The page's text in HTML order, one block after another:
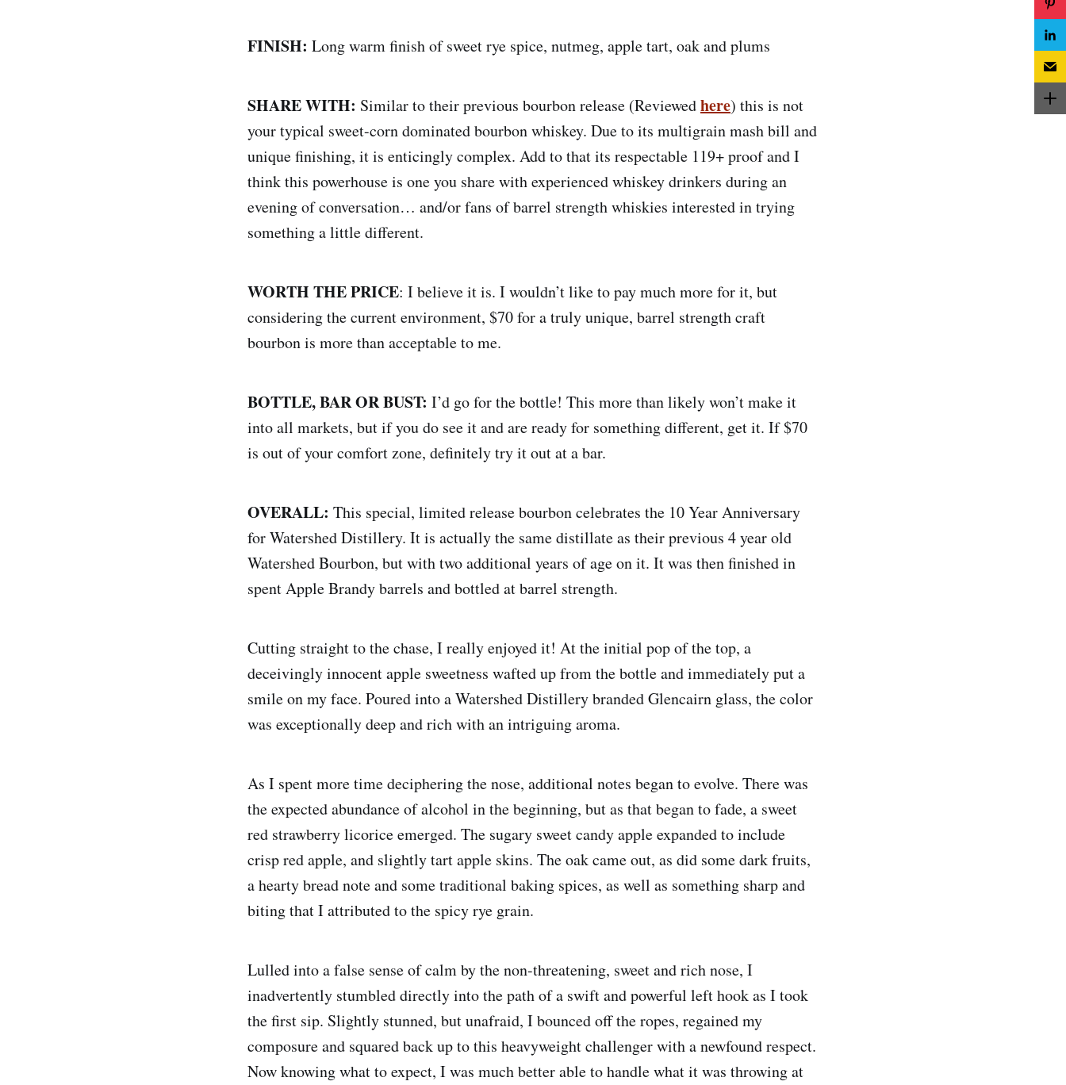
FINISH: Long warm finish of sweet rye spice, nutmeg, apple tart, oak and plums
SHARE WITH: Similar to their previous bourbon release (Reviewedhere) this is not
your typical sweet-corn dominated bourbon whiskey. Due to its multigrain mash bill and
unique finishing, it is enticingly complex. Add to that its respectable 119+ proof and I
think this powerhouse is one you share with experienced whiskey drinkers during an
evening of conversation… and/or fans of barrel strength whiskies interested in trying
something a little different.
WORTH THE PRICE: I believe it is. I wouldn’t like to pay much more for it, but
considering the current environment, $70 for a truly unique, barrel strength craft
bourbon is more than acceptable to me.
BOTTLE, BAR OR BUST: I’d go for the bottle! This more than likely won’t make it
into all markets, but if you do see it and are ready for something different, get it. If $70
is out of your comfort zone, definitely try it out at a bar.
OVERALL: This special, limited release bourbon celebrates the 10 Year Anniversary
for Watershed Distillery. It is actually the same distillate as their previous 4 year old
Watershed Bourbon, but with two additional years of age on it. It was then finished in
spent Apple Brandy barrels and bottled at barrel strength.
Cutting straight to the chase, I really enjoyed it! At the initial pop of the top, a
deceivingly innocent apple sweetness wafted up from the bottle and immediately put a
smile on my face. Poured into a Watershed Distillery branded Glencairn glass, the color
was exceptionally deep and rich with an intriguing aroma.
As I spent more time deciphering the nose, additional notes began to evolve. There was
the expected abundance of alcohol in the beginning, but as that began to fade, a sweet
red strawberry licorice emerged. The sugary sweet candy apple expanded to include
crisp red apple, and slightly tart apple skins. The oak came out, as did some dark fruits,
a hearty bread note and some traditional baking spices, as well as something sharp and
biting that I attributed to the spicy rye grain.
Lulled into a false sense of calm by the non-threatening, sweet and rich nose, I
inadvertently stumbled directly into the path of a swift and powerful left hook as I took
the first sip. Slightly stunned, but unafraid, I bounced off the ropes, regained my
composure and squared back up to this heavyweight challenger with a newfound respect.
Now knowing what to expect, I was much better able to handle what it was throwing at